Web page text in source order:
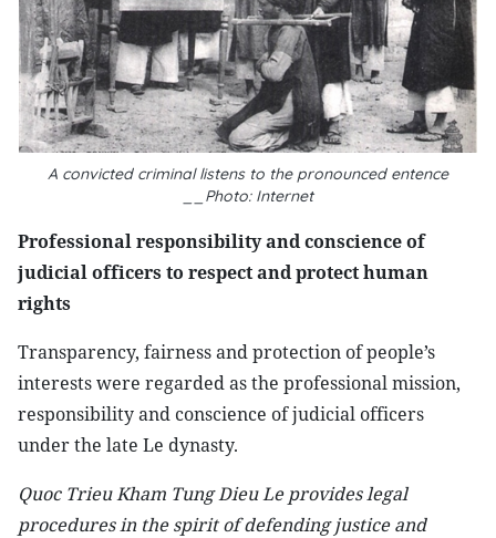
A convicted criminal listens to the pronounced entence
__Photo: Internet
Professional responsibility and conscience of
judicial officers to respect and protect human
rights
Transparency, fairness and protection of people’s
interests were regarded as the professional mission,
responsibility and conscience of judicial officers
under the late Le dynasty.
Quoc Trieu Kham Tung Dieu Le provides legal
procedures in the spirit of defending justice and